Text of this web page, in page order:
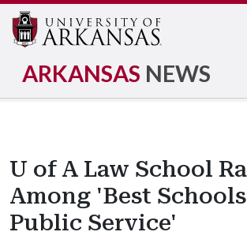
ARKANSAS NEWS
U of A Law School
Among 'Best
Public Service'